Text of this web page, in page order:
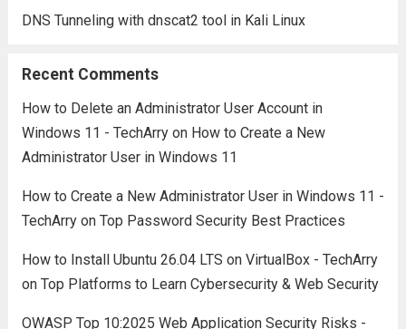
DNS Tunneling with dnscat2 tool in Kali Linux
Recent Comments
How to Delete an Administrator User Account in
Windows 11 - TechArryon How to Create a New
Administrator User in Windows 11
How to Create a New Administrator User in Windows 11 -
TechArryon Top Password Security Best Practices
How to Install Ubuntu 26.04 LTS on VirtualBox - TechArry
on Top Platforms to Learn Cybersecurity & Web Security
OWASP Top 10:2025 Web Application Security Risks -